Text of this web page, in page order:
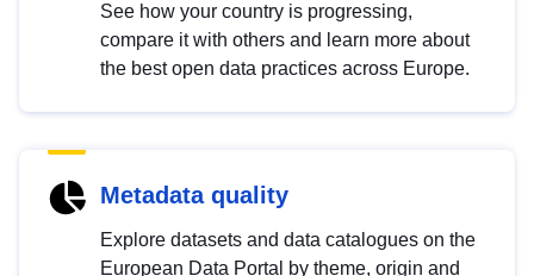
See how your country is progressing,
compare it with others and learn more about
the best open data practices across Europe.
Metadata quality
Explore datasets and data catalogues on the
European Data Portal by theme, origin and